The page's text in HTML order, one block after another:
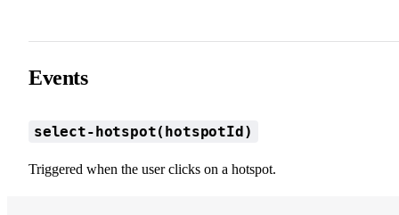
Events
select-hotspot(hotspotId)
Triggered when the user clicks on a hotspot.